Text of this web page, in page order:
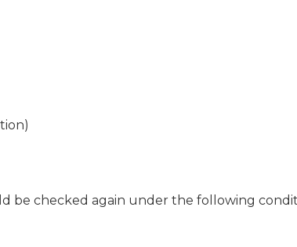
be checked again under the following